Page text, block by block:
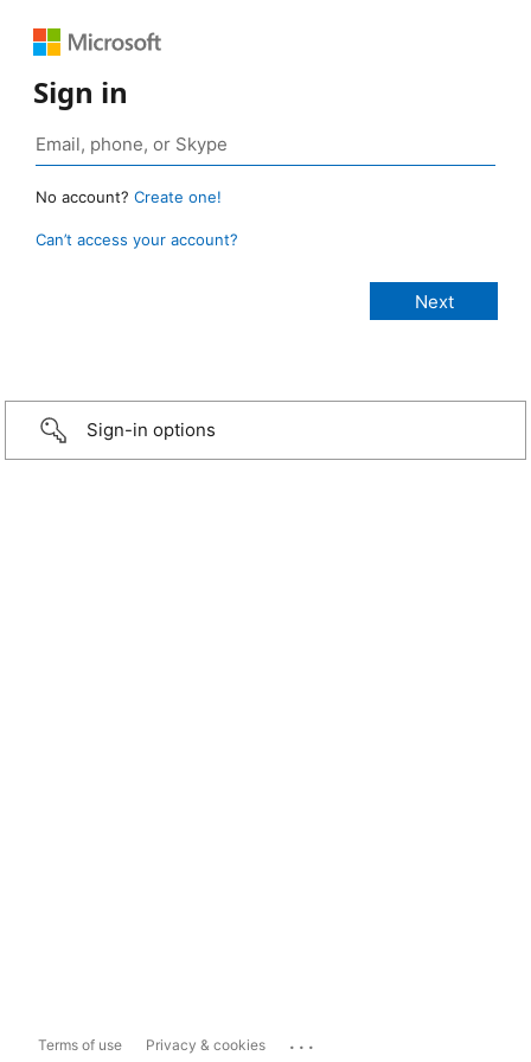
Sign in
No account? Create one!
Can’t access your account?
Sign-in options
Terms of use Privacy & cookies ...